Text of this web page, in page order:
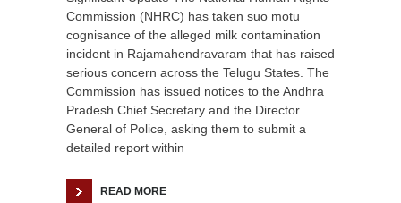
Commission (NHRC) has taken suo motu
cognisance of the alleged milk contamination
incident in Rajamahendravaram that has raised
serious concern across the Telugu States. The
Commission has issued notices to the Andhra
Pradesh Chief Secretary and the Director
General of Police, asking them to submit a
detailed report within
READ MORE